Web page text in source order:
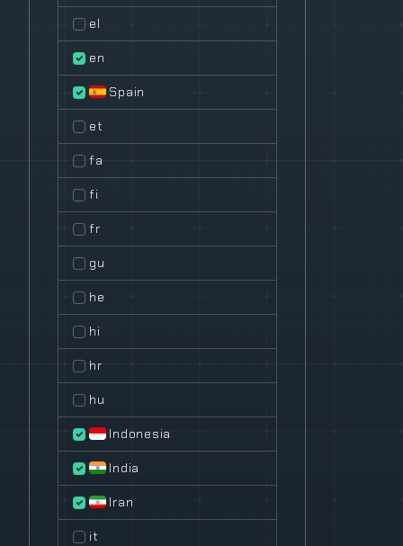
el
en
Spain
et
fa
fi
fr
gu
he
hi
hr
hu
Indonesia
India
Iran
it